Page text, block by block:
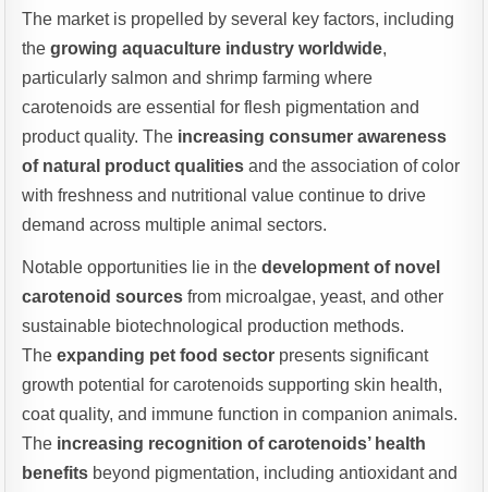
The market is propelled by several key factors, including
thegrowing aquaculture industry worldwide,
particularly salmon and shrimp farming where
carotenoids are essential for flesh pigmentation and
product quality. The increasing consumer awareness
of natural product qualities and the association of color
with freshness and nutritional value continue to drive
demand across multiple animal sectors.
Notable opportunities lie in thedevelopment of novel
carotenoid sources from microalgae, yeast, and other
sustainable biotechnological production methods.
Theexpanding pet food sector presents significant
growth potential for carotenoids supporting skin health,
coat quality, and immune function in companion animals.
The increasing recognition of carotenoids’ health
benefits beyond pigmentation, including antioxidant and